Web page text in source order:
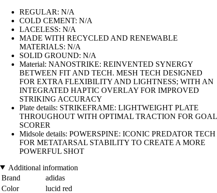
REGULAR: N/A
COLD CEMENT: N/A
LACELESS: N/A
MADE WITH RECYCLED AND RENEWABLE
MATERIALS: N/A
SOLID GROUND: N/A
Material: NANOSTRIKE: REINVENTED SYNERGY
BETWEEN FIT AND TECH. MESH TECH DESIGNED
FOR EXTRA FLEXIBILITY AND LIGHTNESS; WITH AN
INTEGRATED HAPTIC OVERLAY FOR IMPROVED
STRIKING ACCURACY
Plate details: STRIKEFRAME: LIGHTWEIGHT PLATE
THROUGHOUT WITH OPTIMAL TRACTION FOR GOAL
SCORER
Midsole details: POWERSPINE: ICONIC PREDATOR TECH
FOR METATARSAL STABILITY TO CREATE A MORE
POWERFUL SHOT
Additional information
Brand
adidas
Color
lucid red